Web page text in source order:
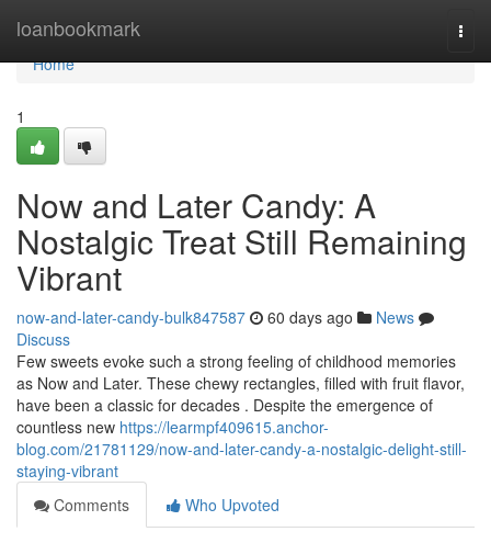
loanbookmark
Home
Home
1
Now and Later Candy: A
Nostalgic Treat Still Remaining
Vibrant
now-and-later-candy-bulk847587 60 days ago
News
Discuss
Few sweets evoke such a strong feeling of childhood memories
as Now and Later. These chewy rectangles, filled with fruit flavor,
have been a classic for decades . Despite the emergence of
countless new https://learmpf409615.anchor-
blog.com/21781129/now-and-later-candy-a-nostalgic-delight-still-
staying-vibrant
Comments
Who Upvoted